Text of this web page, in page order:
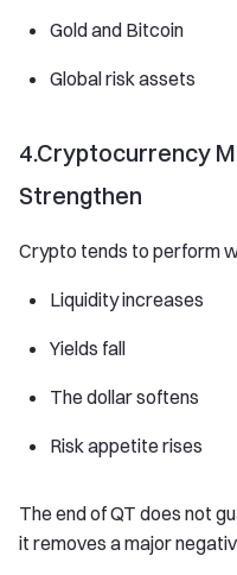
Gold and Bitcoin
Global risk assets
4.Cryptocurrency
Strengthen
Crypto tends to perform
Liquidity increases
Yields fall
The dollar softens
Risk appetite rises
The end of QT does not
it removes a major